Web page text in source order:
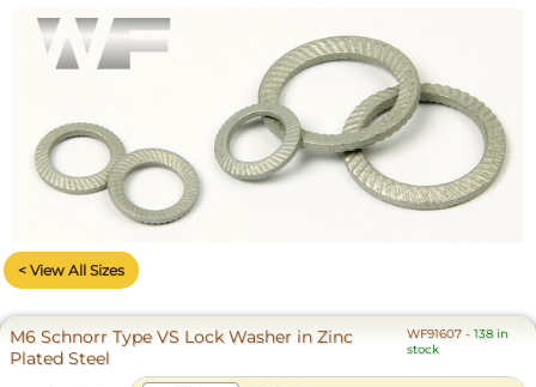
< View All Sizes
M6 Schnorr Type VS Lock Washer in Zinc
Plated Steel
WF91607 -138 in
stock